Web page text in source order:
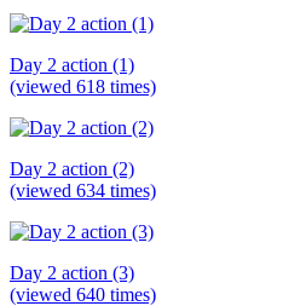
Day 2 action (1)
(viewed 618 times)
Day 2 action (2)
(viewed 634 times)
Day 2 action (3)
(viewed 640 times)